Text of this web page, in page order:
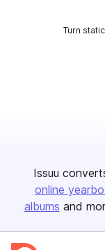
Turn
Issuu
online
albums and